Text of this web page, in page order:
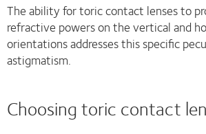
The ability for toric contact lenses to
refractive powers on the vertical and
orientations addresses this specific
astigmatism.
Choosing toric contact